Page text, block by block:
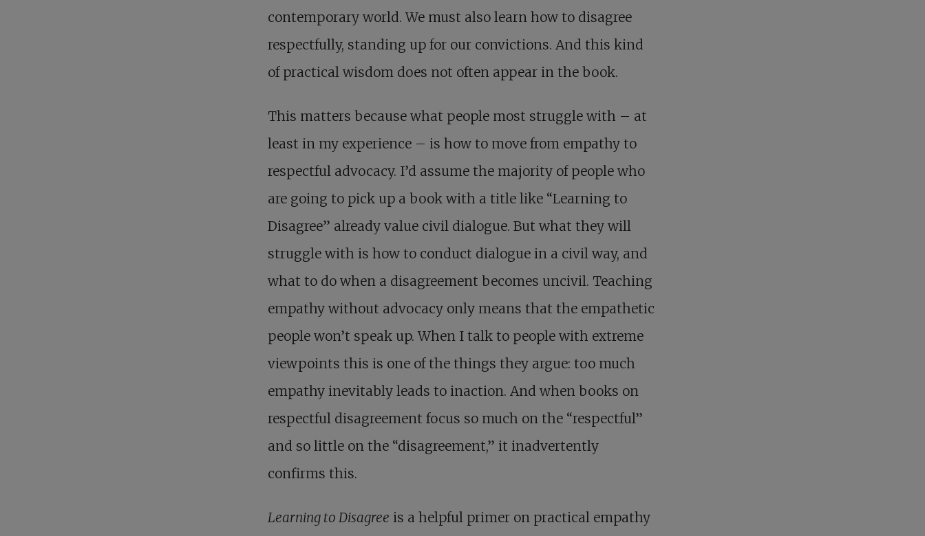
contemporary world. We must also learn how to disagree
respectfully, standing up for our convictions. And this kind
of practical wisdom does not often appear in the book.
This matters because what people most struggle with – at
least in my experience – is how to move from empathy to
respectful advocacy. I’d assume the majority of people who
are going to pick up a book with a title like “Learning to
Disagree” already value civil dialogue. But what they will
struggle with is how to conduct dialogue in a civil way, and
what to do when a disagreement becomes uncivil. Teaching
empathy without advocacy only means that the empathetic
people won’t speak up. When I talk to people with extreme
viewpoints this is one of the things they argue: too much
empathy inevitably leads to inaction. And when books on
respectful disagreement focus so much on the “respectful”
and so little on the “disagreement,” it inadvertently
confirms this.
Learning to Disagree is a helpful primer on practical empathy